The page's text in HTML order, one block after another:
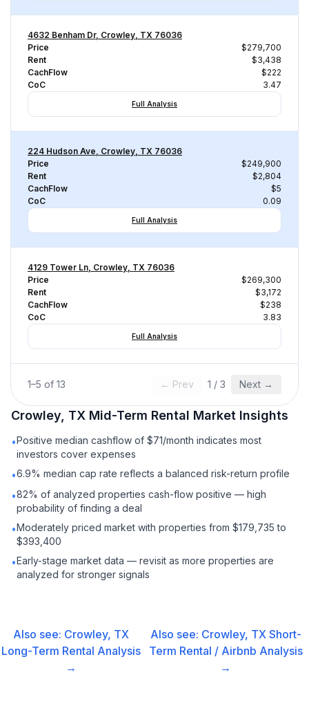
4632 Benham Dr, Crowley, TX 76036
Price
$279,700
Rent
$3,438
CachFlow
$222
CoC
3.47
Full Analysis
224 Hudson Ave, Crowley, TX 76036
Price
$249,900
Rent
$2,804
CachFlow
$5
CoC
0.09
Full Analysis
4129 Tower Ln, Crowley, TX 76036
Price
$269,300
Rent
$3,172
CachFlow
$238
CoC
3.83
Full Analysis
1–5 of 13 ← Prev 1 / 3 Next →
Crowley, TX Mid-Term Rental Market Insights
•Positive median cashflow of $71/month indicates most
investors cover expenses
•6.9% median cap rate reflects a balanced risk-return profile
•82% of analyzed properties cash-flow positive — high
probability of finding a deal
•Moderately priced market with properties from $179,735 to
$393,400
•Early-stage market data — revisit as more properties are
analyzed for stronger signals
Also see: Crowley, TX
Long-Term Rental Analysis
→
Also see: Crowley, TX Short-
Term Rental / Airbnb Analysis
→